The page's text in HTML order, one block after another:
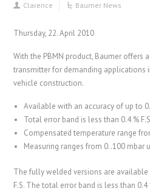
Clarence Baumer News
Thursday, 22. April 2010
With the PBMN product, Baumer offers
transmitter for demanding applications
vehicle construction.
Available with an accuracy of up to
Total error band is less than 0.4 %
Compensated temperature range
Measuring ranges from 0..100 mbar
The fully welded versions are
F.S. The total error band is less than 0.4